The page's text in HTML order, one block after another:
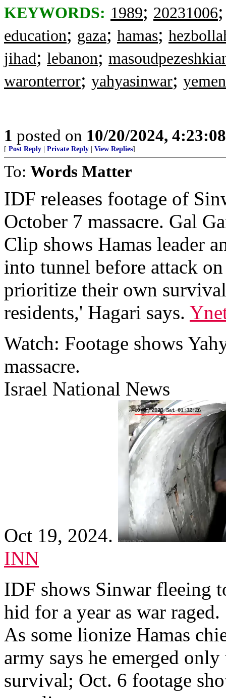
KEYWORDS: 1989; 20231006
education; gaza; hamas;
jihad; lebanon;
waronterror; yahyasinwar; yemen
1 posted on 10/20/2024,
[ Post Reply Private Reply View Replies]
To: Words Matter
IDF releases footage of
October 7 massacre. Gal
Clip shows Hamas leader
into tunnel before attack
prioritize their own
residents,' Hagari says.
Watch: Footage shows
massacre.
Israel National News
Oct 19, 2024.
INN
IDF shows Sinwar fleeing
hid for a year as war raged.
As some lionize Hamas
army says he emerged
survival; Oct. 6 footage